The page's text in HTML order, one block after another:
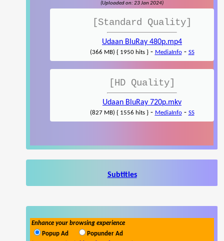
(Uploaded on: 23 Jan 2024)
[Standard Quality]
Udaan BluRay 480p.mp4
(366 MB) { 1950 hits }- MediaInfo- SS
[HD Quality]
Udaan BluRay 720p.mkv
(827 MB) { 1556 hits }- MediaInfo- SS
Subtitles
Enhance your browsing experience
Popup Ad
Popunder Ad